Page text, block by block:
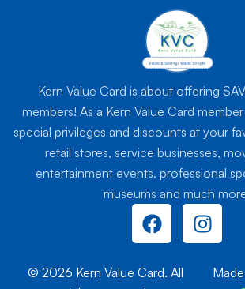
Kern Value Card is about offering
members! As a Kern Value Card
special privileges and discounts at your
retail stores, service businesses,
entertainment events, professional
museums and much
F
a
e
I
n
© 2026 Kern Value Card. All